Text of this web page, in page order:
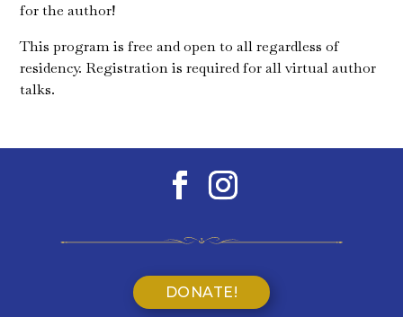
for the author!
This program is free and open to all regardless of
residency. Registration is required for all virtual author
talks.
DONATE!